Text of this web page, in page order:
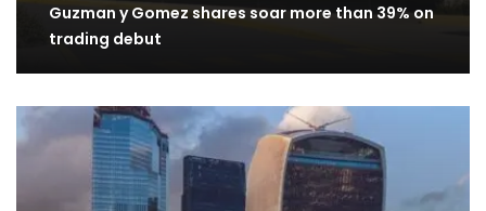
Guzman y Gomez shares soar more than 39% on
trading debut